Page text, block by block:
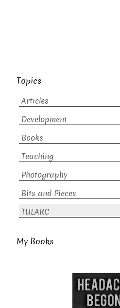
Topics
Articles
Development
Books
Teaching
Photography
Bits and Pieces
TULARC
My Books